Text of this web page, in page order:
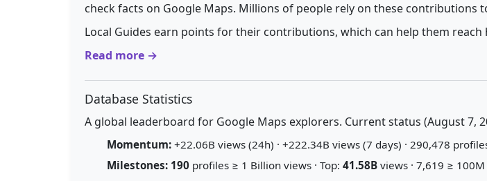
check facts on Google Maps. Millions of people rely on these contributions
Local Guides earn points for their contributions, which can help them
Read more →
Database Statistics
A global leaderboard for Google Maps explorers. Current status (August 7,
Momentum: +22.06B views (24h) · +222.34B views (7 days) · 290,478
Milestones: 190 profiles ≥ 1 Billion views · Top: 41.58B views · 7,619 ≥